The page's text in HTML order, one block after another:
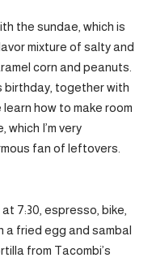
the sundae, which is
mixture of salty and
corn and peanuts.
birthday, together with
how to make room
I’m very
fan of leftovers.
7:30, espresso, bike,
a fried egg and sambal
from Tacombi’s